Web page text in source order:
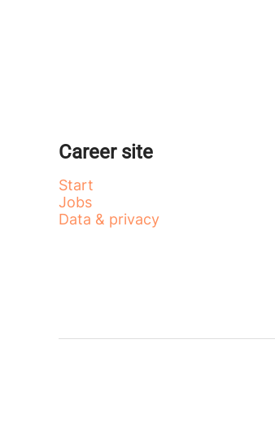
Career site
Start
Jobs
Data & privacy